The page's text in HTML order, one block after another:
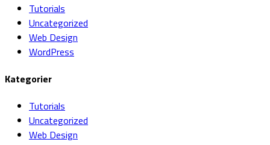
Tutorials
Uncategorized
Web Design
WordPress
Kategorier
Tutorials
Uncategorized
Web Design